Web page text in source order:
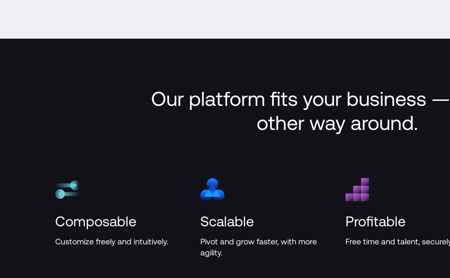
Our platform fits your business
other way around.
Composable
Customize freely and intuitively.
Scalable
Pivot and grow faster, with more
agility.
Profitable
Free time and talent,